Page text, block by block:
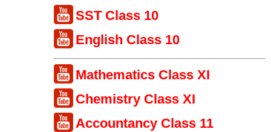
SST Class 10
English Class 10
Mathematics Class XI
Chemistry Class XI
Accountancy Class 11